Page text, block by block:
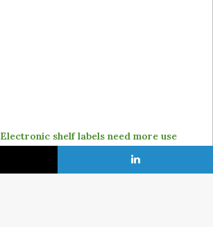
Electronic shelf labels need more use